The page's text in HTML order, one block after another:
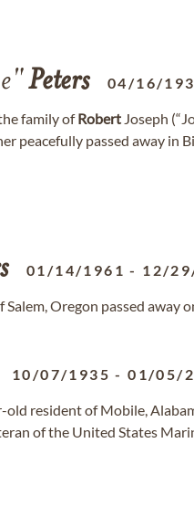
Peters 04/16/
family ofRobert Joseph
peacefully passed away in
01/14/1961 - 12/
Salem, Oregon passed away
10/07/1935 -01/05/
old resident of Mobile,
of the United States